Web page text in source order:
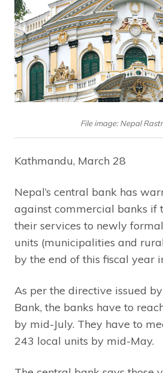
File image: Nepal
Kathmandu, March 28
Nepal’s central bank has
against commercial banks if
their services to newly
units (municipalities and
by the end of this fiscal year
As per the directive issued
Bank, the banks have to
by mid-July. They have to
243 local units by mid-May.